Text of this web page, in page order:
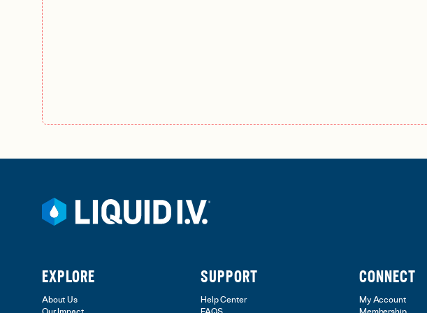
EXPLORE
About Us
SUPPORT
Help Center
CONNECT
My Account